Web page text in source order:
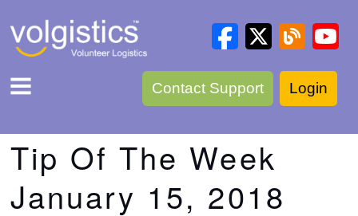
Contact Support Login
Tip Of The Week
January 15, 2018